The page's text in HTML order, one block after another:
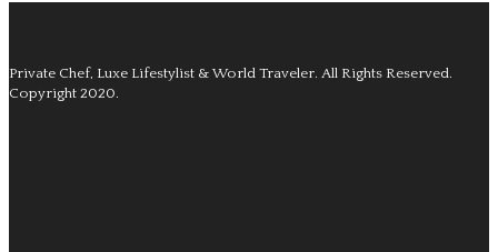
Private Chef, Luxe Lifestylist & World Traveler. All Rights Reserved.
Copyright 2020.